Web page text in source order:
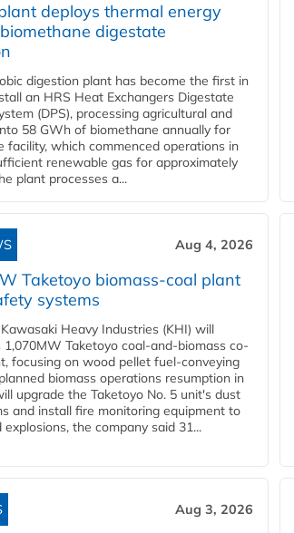
deploys thermal energy
digestate
digestion plant has become the first in
an HRS Heat Exchangers Digestate
(DPS), processing agricultural and
58 GWh of biomethane annually for
facility, which commenced operations in
renewable gas for approximately
plant processes a...
Aug 4, 2026
Taketoyo biomass-coal plant
systems
Heavy Industries (KHI) will
1,070MW Taketoyo coal-and-biomass co-
focusing on wood pellet fuel-conveying
biomass operations resumption in
upgrade the Taketoyo No. 5 unit's dust
and install fire monitoring equipment to
the company said 31...
Aug 3, 2026